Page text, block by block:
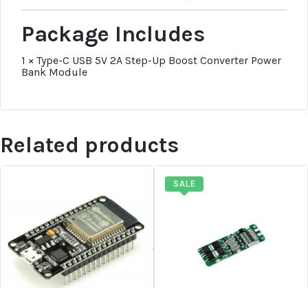
Package Includes
1 × Type-C USB 5V 2A Step-Up Boost Converter Power
Bank Module
Related products
SALE